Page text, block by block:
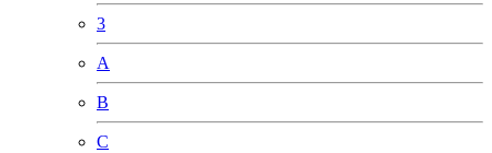
3
A
B
C